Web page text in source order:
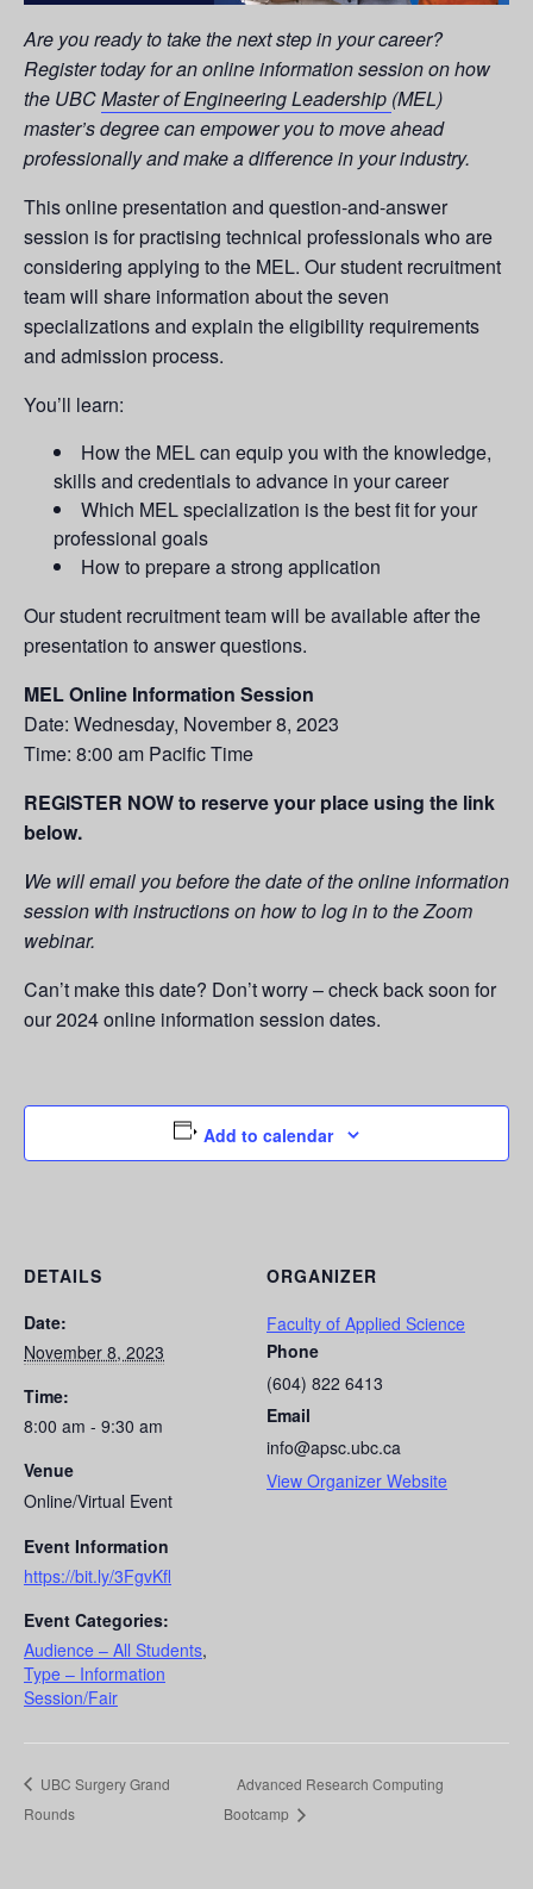
Are you ready to take the next step in your career?
Register today for an online information session on how
the UBCMaster of Engineering Leadership (MEL)
master’s degree can empower you to move ahead
professionally and make a difference in your industry.
This online presentation and question-and-answer
session is for practising technical professionals who are
considering applying to the MEL. Our student recruitment
team will share information about the seven
specializations and explain the eligibility requirements
and admission process.
You’ll learn:
How the MEL can equip you with the knowledge,
skills and credentials to advance in your career
Which MEL specialization is the best fit for your
professional goals
How to prepare a strong application
Our student recruitment team will be available after the
presentation to answer questions.
MEL Online Information Session
Date: Wednesday, November 8, 2023
Time: 8:00 am Pacific Time
REGISTER NOW to reserve your place using the link
below.
We will email you before the date of the online information
session with instructions on how to log in to the Zoom
webinar.
Can’t make this date? Don’t worry – check back soon for
our 2024 online information session dates.
Add to calendar
DETAILS
Date:
November 8, 2023
Time:
8:00 am - 9:30 am
Venue
Online/Virtual Event
Event Information
https://bit.ly/3FgvKfl
Event Categories:
Audience – All Students,
Type – Information
Session/Fair
ORGANIZER
Faculty of Applied Science
Phone
(604) 822 6413
Email
info@apsc.ubc.ca
View Organizer Website
UBC Surgery Grand
Rounds
Advanced Research Computing
Bootcamp